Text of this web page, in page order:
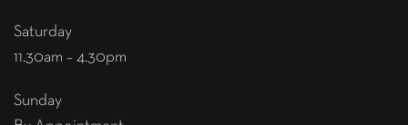
Saturday
11.30am – 4.30pm
Sunday